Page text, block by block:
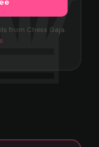
from Chess Gaja.